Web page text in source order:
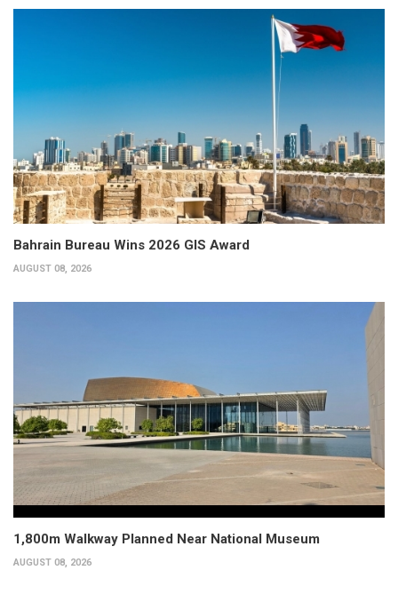
Bahrain Bureau Wins 2026 GIS Award
AUGUST 08, 2026
1,800m Walkway Planned Near National Museum
AUGUST 08, 2026